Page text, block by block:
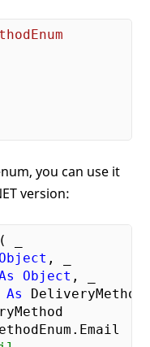
you can use it
version:
_
Object , _
Object , _
As